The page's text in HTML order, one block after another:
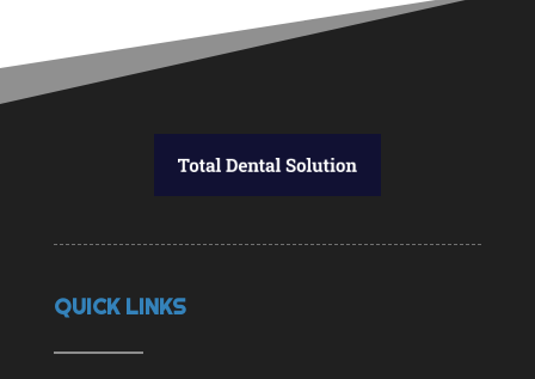
QUICK LINKS